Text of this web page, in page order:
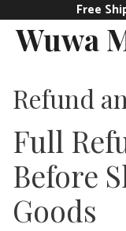
content
Free
Wuwa
Refund
Full
Before
Goods